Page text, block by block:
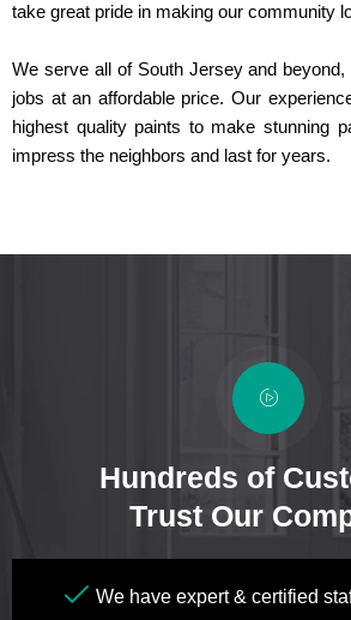
take great pride in making our community
We serve all of South Jersey and beyond,
jobs at an affordable price. Our
highest quality paints to make stunning
impress the neighbors and last for years.
Hundreds of
Trust Our
We have expert & certified